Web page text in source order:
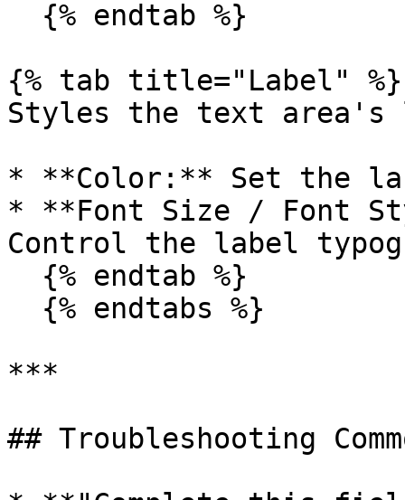
{% tab title="Label" %}
Styles the text area's
* **Color:** Set the
* **Font Size / Font
Control the label
***
## Troubleshooting